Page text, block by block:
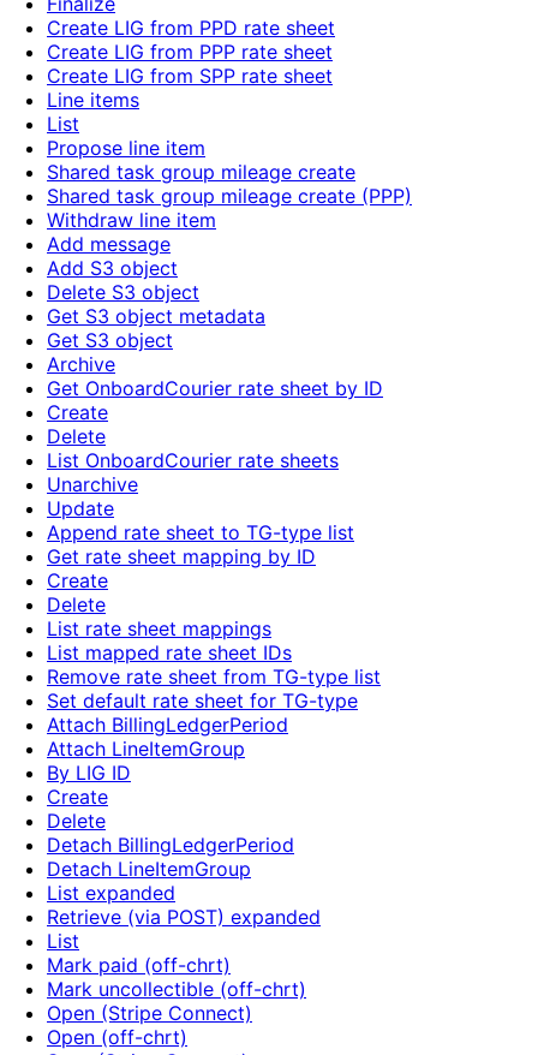
Create LIG from PPD rate sheet
Create LIG from PPP rate sheet
Create LIG from SPP rate sheet
Line items
List
Propose line item
Shared task group mileage create
Shared task group mileage create (PPP)
Withdraw line item
Add message
Add S3 object
Delete S3 object
Get S3 object metadata
Get S3 object
Archive
Get OnboardCourier rate sheet by ID
Create
Delete
List OnboardCourier rate sheets
Unarchive
Update
Append rate sheet to TG-type list
Get rate sheet mapping by ID
Create
Delete
List rate sheet mappings
List mapped rate sheet IDs
Remove rate sheet from TG-type list
Set default rate sheet for TG-type
Attach BillingLedgerPeriod
Attach LineItemGroup
By LIG ID
Create
Delete
Detach BillingLedgerPeriod
Detach LineItemGroup
List expanded
Retrieve (via POST) expanded
List
Mark paid (off-chrt)
Mark uncollectible (off-chrt)
Open (Stripe Connect)
Open (off-chrt)